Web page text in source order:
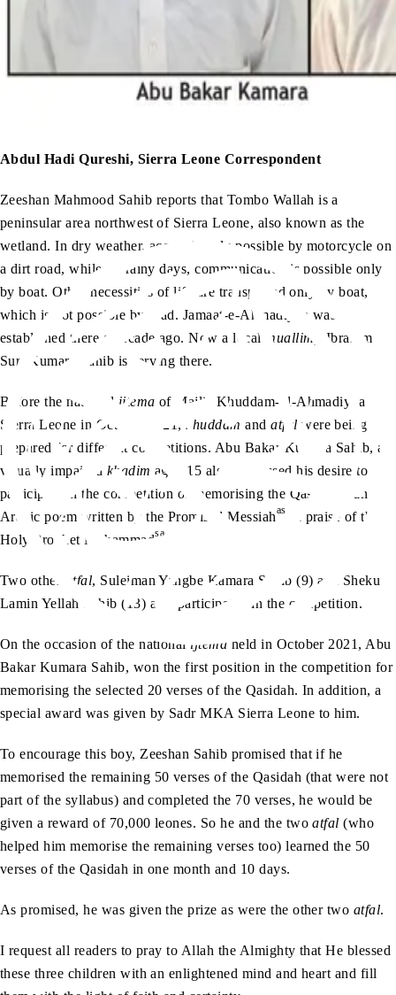
Abdul Hadi Qureshi, Sierra Leone Correspondent
Zeeshan Mahmood Sahib reports that Tombo Wallah is a
peninsular area northwest of Sierra Leone, also known as the
wetland. In dry weather, access is only possible by motorcycle on
a dirt road, while on rainy days, communication is possible only
by boat. Other necessities of life are transported only by boat,
which is not possible by road. Jamaat-e-Ahmadiyya was
established there a decade ago. Now a local
muallim,
Ibrahim
Suri Kumara Sahib is serving there.
Before the national ijtema of Majlis Khuddam-ul-Ahmadiyya
Sierra Leone in October 2021,khuddam andatfal were being
prepared for different competitions. Abu Bakar Kumara Sahib, a
visually impaired khadim aged 15 also expressed his desire to
participate in the competition of memorising the Qasidah – an
Arabic poem written by the Promised Messiahas
in praise of the
Holy Prophet Muhammadsa
Two other atfal, Suleiman Yangbe Kamara Sahib (9) and Sheku
Lamin Yellah Sahib (13) also participated in the competition.
On the occasion of the national ijtema held in October 2021, Abu
Bakar Kumara Sahib, won the first position in the competition for
memorising the selected 20 verses of the Qasidah. In addition, a
special award was given by Sadr MKA Sierra Leone to him.
To encourage this boy, Zeeshan Sahib promised that if he
memorised the remaining 50 verses of the Qasidah (that were not
part of the syllabus) and completed the 70 verses, he would be
given a reward of 70,000 leones. So he and the twoatfal (who
helped him memorise the remaining verses too) learned the 50
verses of the Qasidah in one month and 10 days.
As promised, he was given the prize as were the other two atfal.
I request all readers to pray to Allah the Almighty that He blessed
these three children with an enlightened mind and heart and fill